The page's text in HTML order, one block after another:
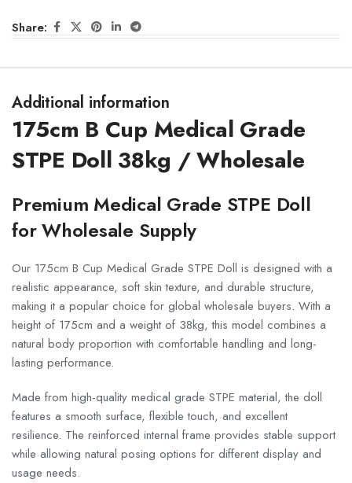
Share:
Additional information
175cm B Cup Medical Grade
STPE Doll 38kg / Wholesale
Premium Medical Grade STPE Doll
for Wholesale Supply
Our 175cm B Cup Medical Grade STPE Doll is designed with a
realistic appearance, soft skin texture, and durable structure,
making it a popular choice for global wholesale buyers. With a
height of 175cm and a weight of 38kg, this model combines a
natural body proportion with comfortable handling and long-
lasting performance.
Made from high-quality medical grade STPE material, the doll
features a smooth surface, flexible touch, and excellent
resilience. The reinforced internal frame provides stable support
while allowing natural posing options for different display and
usage needs.